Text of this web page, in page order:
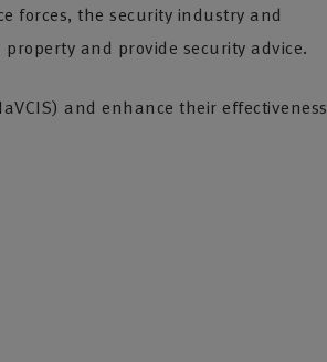
forces, the security industry and
and provide security advice.
and enhance their effectiveness